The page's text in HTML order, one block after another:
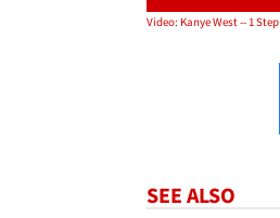
SEE ALSO